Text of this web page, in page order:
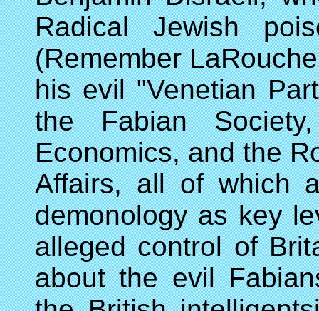
Radical Jewish
(Remember
his evil "Venetian
the Fabian
Economics, and the
Affairs, all of which
demonology as key
alleged control of
about the evil